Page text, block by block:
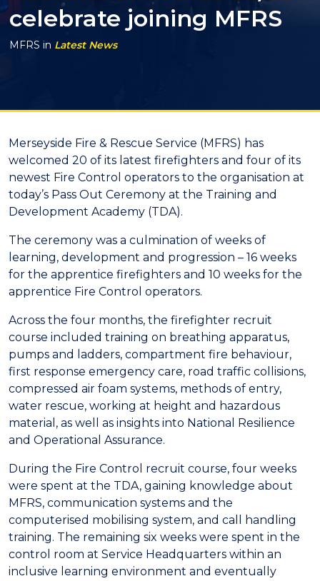
celebrate joining MFRS
MFRS in Latest News
Merseyside Fire & Rescue Service (MFRS) has
welcomed 20 of its latest firefighters and four of its
newest Fire Control operators to the organisation at
today’s Pass Out Ceremony at the Training and
Development Academy (TDA).
The ceremony was a culmination of weeks of
learning, development and progression – 16 weeks
for the apprentice firefighters and 10 weeks for the
apprentice Fire Control operators.
Across the four months, the firefighter recruit
course included training on breathing apparatus,
pumps and ladders, compartment fire behaviour,
first response emergency care, road traffic collisions,
compressed air foam systems, methods of entry,
water rescue, working at height and hazardous
material, as well as insights into National Resilience
and Operational Assurance.
During the Fire Control recruit course, four weeks
were spent at the TDA, gaining knowledge about
MFRS, communication systems and the
computerised mobilising system, and call handling
training. The remaining six weeks were spent in the
control room at Service Headquarters within an
inclusive learning environment and eventually